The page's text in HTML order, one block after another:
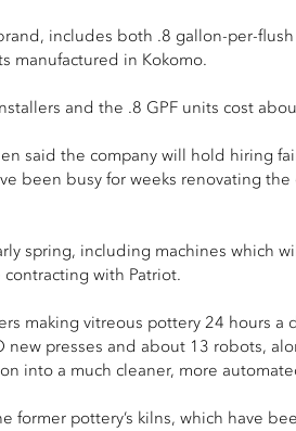
includes both .8 gallon-per-
manufactured in Kokomo.
and the .8 GPF units cost
said the company will hold hiring
been busy for weeks renovating
spring, including machines which
with Patriot.
making vitreous pottery 24 hours
new presses and about 13 robots,
into a much cleaner, more
former pottery’s kilns, which have